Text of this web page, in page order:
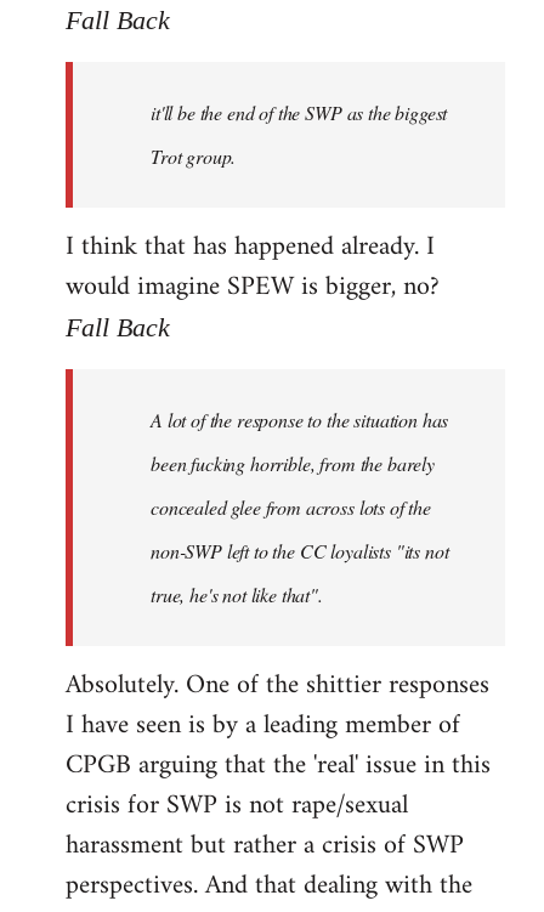
to
libcom.org
Fall Back
it'll be the end of the SWP as the biggest
Trot group.
I think that has happened already. I
would imagine SPEW is bigger, no?
Fall Back
A lot of the response to the situation has
been fucking horrible, from the barely
concealed glee from across lots of the
non-SWP left to the CC loyalists "its not
true, he's not like that".
Absolutely. One of the shittier responses
I have seen is by a leading member of
CPGB arguing that the 'real' issue in this
crisis for SWP is not rape/sexual
harassment but rather a crisis of SWP
perspectives. And that dealing with the